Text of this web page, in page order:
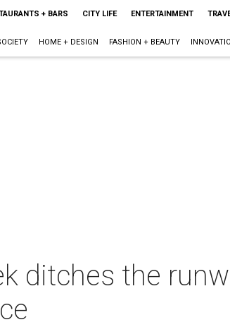
+ BARS CITY LIFE ENTERTAINMENT
HOME + DESIGN FASHION + BEAUTY
ditches the